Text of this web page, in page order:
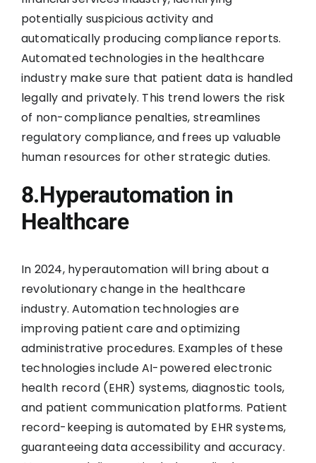
potentially suspicious activity and
automatically producing compliance reports.
Automated technologies in the healthcare
industry make sure that patient data is handled
legally and privately. This trend lowers the risk
of non-compliance penalties, streamlines
regulatory compliance, and frees up valuable
human resources for other strategic duties.
8.Hyperautomation in
Healthcare
In 2024, hyperautomation will bring about a
revolutionary change in the healthcare
industry. Automation technologies are
improving patient care and optimizing
administrative procedures. Examples of these
technologies include AI-powered electronic
health record (EHR) systems, diagnostic tools,
and patient communication platforms. Patient
record-keeping is automated by EHR systems,
guaranteeing data accessibility and accuracy.